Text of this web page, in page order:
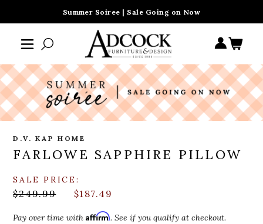
Summer Soiree | Sale Going on Now
D.V. KAP HOME
FARLOWE SAPPHIRE PILLOW
SALE PRICE:
$249.99 $187.49
Pay over time withAffirm. See if you qualify at checkout.